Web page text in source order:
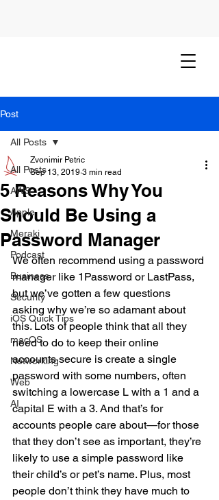
Post
All Posts
AWS
Apple
Meraki
Podcast
Business
Security
iOS Quick Tips
macOS
Networking
Web
AI
All Posts
5 Reasons Why You
Should Be Using a
Password Manager
Zvonimir Petric
Sep 13, 2019 3 min read
We often recommend using a password
manager like 1Password or LastPass,
but we’ve gotten a few questions
asking why we’re so adamant about
this. Lots of people think that all they
need to do to keep their online
accounts secure is create a single
password with some numbers, often
switching a lowercase L with a 1 and a
capital E with a 3. And that’s for
accounts people care about—for those
that they don’t see as important, they’re
likely to use a simple password like
their child’s or pet’s name. Plus, most
people don’t think they have much to